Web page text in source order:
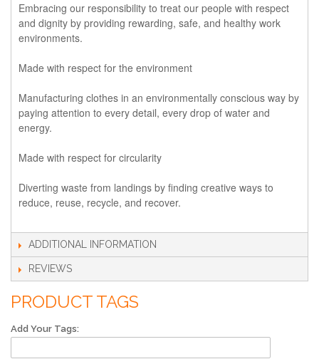
Embracing our responsibility to treat our people with respect
and dignity by providing rewarding, safe, and healthy work
environments.
Made with respect for the environment
Manufacturing clothes in an environmentally conscious way by
paying attention to every detail, every drop of water and
energy.
Made with respect for circularity
Diverting waste from landings by finding creative ways to
reduce, reuse, recycle, and recover.
ADDITIONAL INFORMATION
REVIEWS
PRODUCT TAGS
Add Your Tags: